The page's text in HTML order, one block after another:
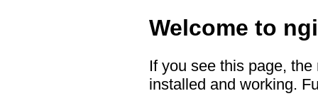
Welcome to
If you see this page,
installed and working.